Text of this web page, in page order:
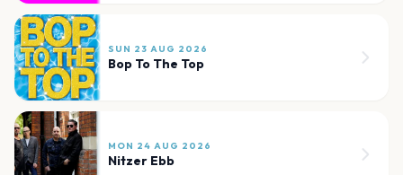
SUN 23 AUG 2026
Bop To The Top
MON 24 AUG 2026
Nitzer Ebb